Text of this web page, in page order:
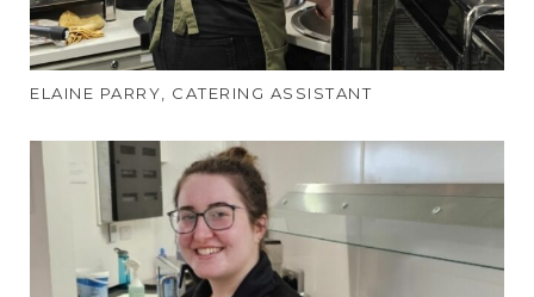
ELAINE PARRY, CATERING ASSISTANT